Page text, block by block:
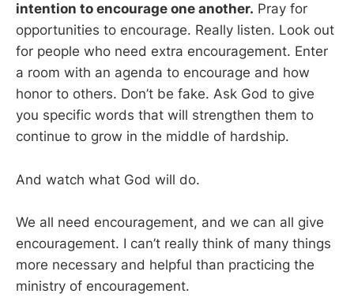
intention to encourage one another. Pray for
opportunities to encourage. Really listen. Look out
for people who need extra encouragement. Enter
a room with an agenda to encourage and how
honor to others. Don’t be fake. Ask God to give
you specific words that will strengthen them to
continue to grow in the middle of hardship.
And watch what God will do.
We all need encouragement, and we can all give
encouragement. I can’t really think of many things
more necessary and helpful than practicing the
ministry of encouragement.